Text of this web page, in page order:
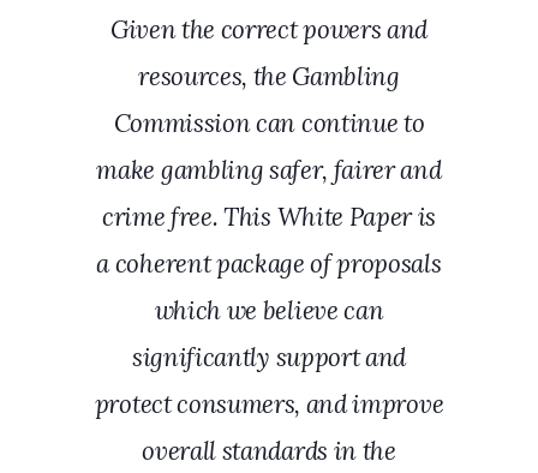
Given the correct powers and
resources, the Gambling
Commission can continue to
make gambling safer, fairer and
crime free. This White Paper is
a coherent package of proposals
which we believe can
significantly support and
protect consumers, and improve
overall standards in the